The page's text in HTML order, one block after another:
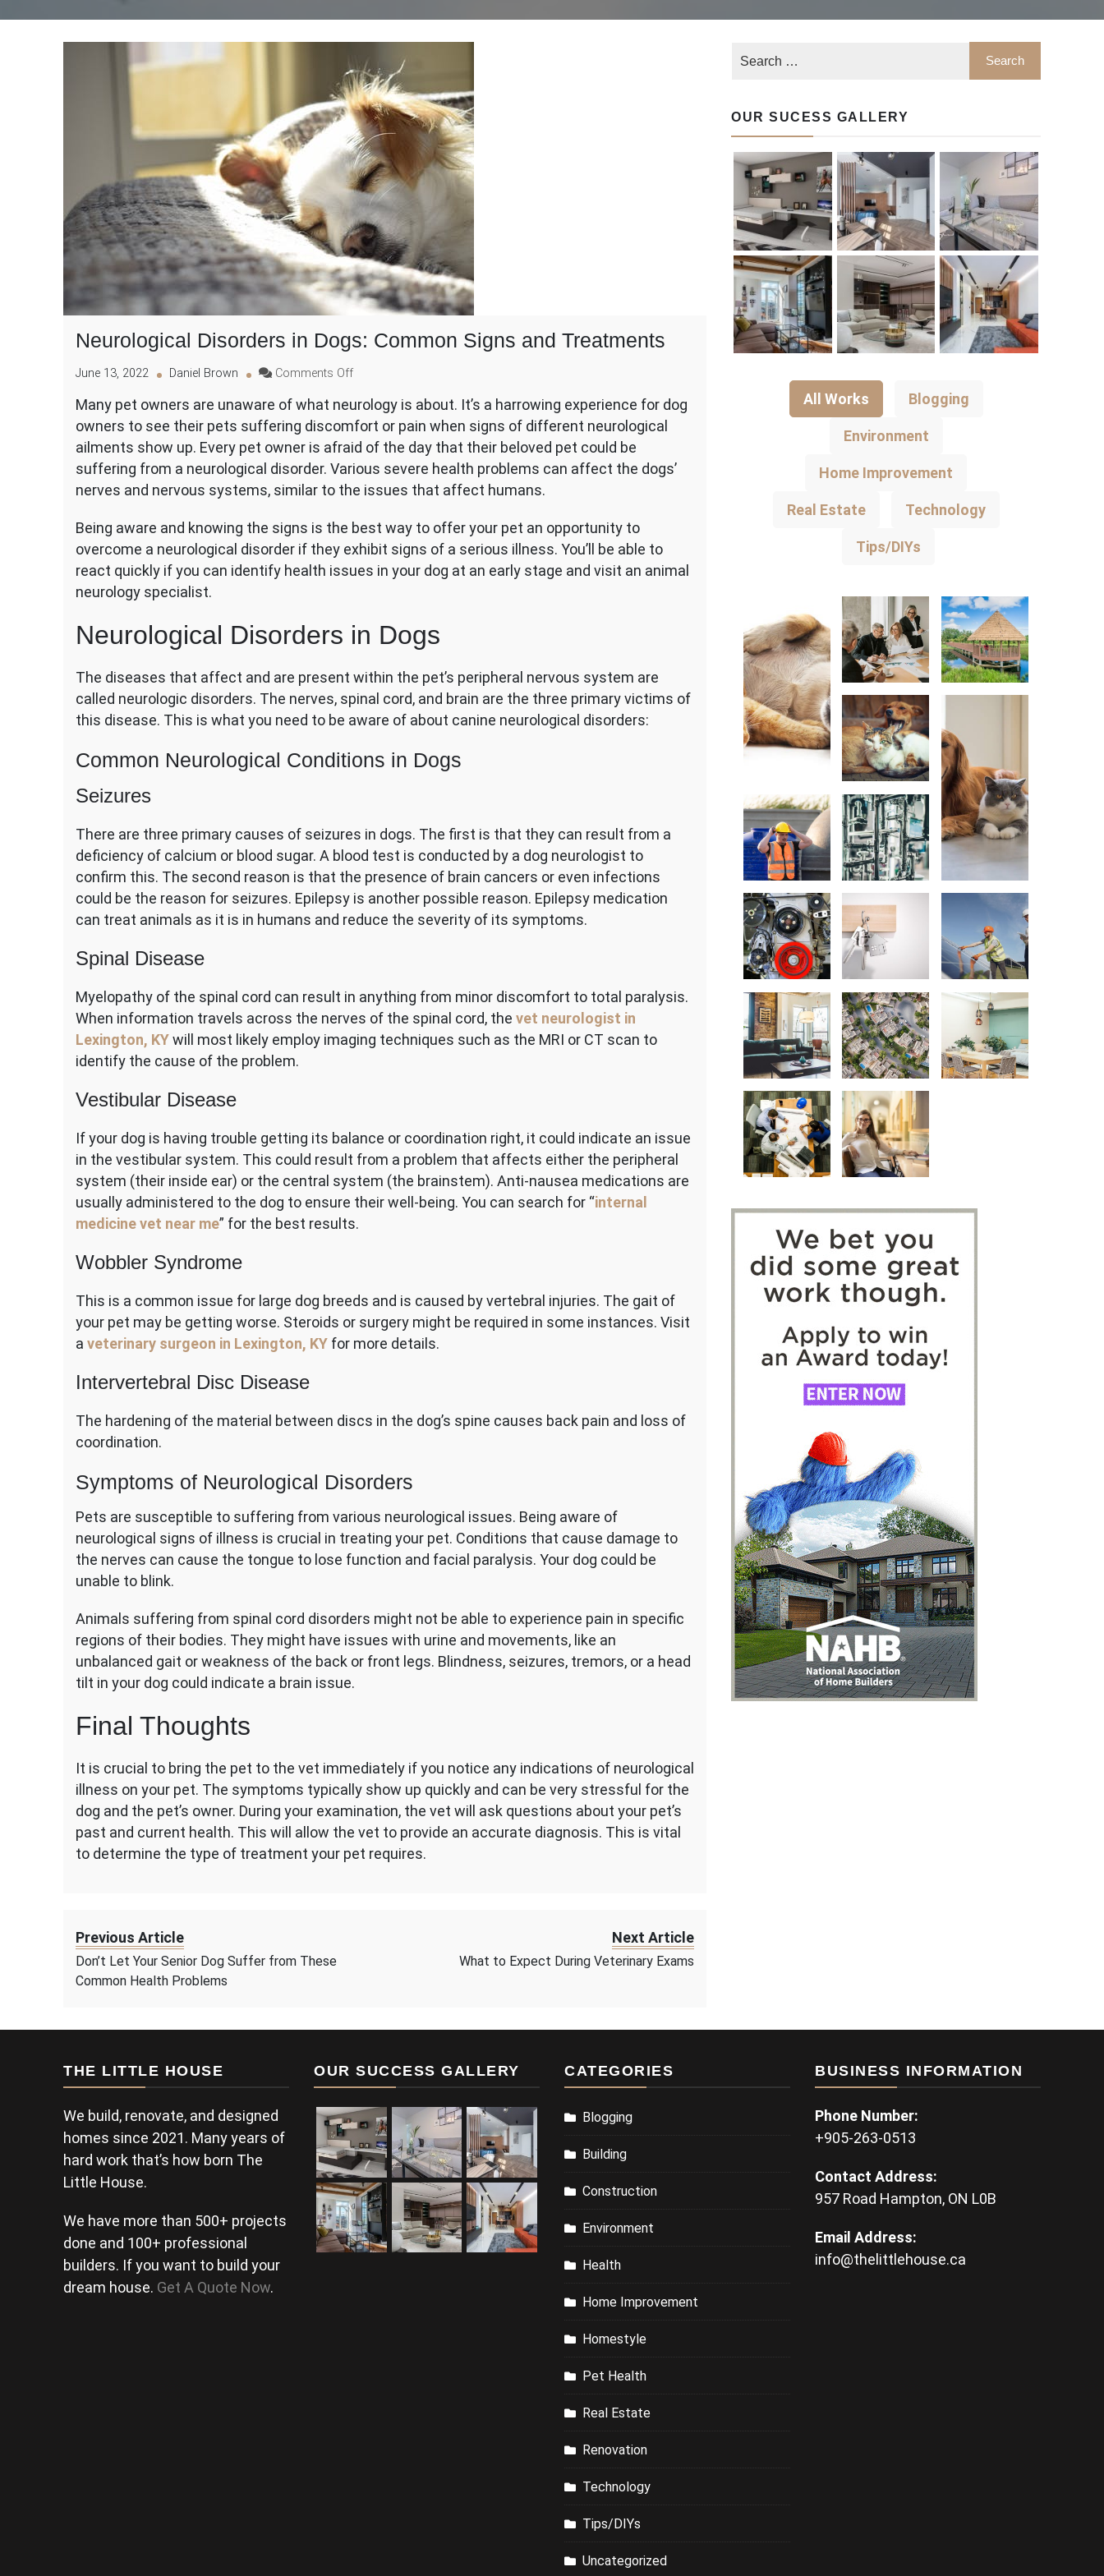
Neurological Disorders in Dogs: Common Signs and Treatments
June 13, 2022 Daniel Brown Comments Offon
Disorders
in
Dogs:
Signs
and
Many pet owners are unaware of what neurology is about. It’s a harrowing experience for dog
owners to see their pets suffering discomfort or pain when signs of different neurological
ailments show up. Every pet owner is afraid of the day that their beloved pet could be
suffering from a neurological disorder. Various severe health problems can affect the dogs’
nerves and nervous systems, similar to the issues that affect humans.
Being aware and knowing the signs is the best way to offer your pet an opportunity to
overcome a neurological disorder if they exhibit signs of a serious illness. You’ll be able to
react quickly if you can identify health issues in your dog at an early stage and visit an animal
neurology specialist.
Neurological Disorders in Dogs
The diseases that affect and are present within the pet’s peripheral nervous system are
called neurologic disorders. The nerves, spinal cord, and brain are the three primary victims of
this disease. This is what you need to be aware of about canine neurological disorders:
Common Neurological Conditions in Dogs
Seizures
There are three primary causes of seizures in dogs. The first is that they can result from a
deficiency of calcium or blood sugar. A blood test is conducted by a dog neurologist to
confirm this. The second reason is that the presence of brain cancers or even infections
could be the reason for seizures. Epilepsy is another possible reason. Epilepsy medication
can treat animals as it is in humans and reduce the severity of its symptoms.
Spinal Disease
Myelopathy of the spinal cord can result in anything from minor discomfort to total paralysis.
When information travels across the nerves of the spinal cord, the vet neurologist in
Lexington, KYwill most likely employ imaging techniques such as the MRI or CT scan to
identify the cause of the problem.
Vestibular Disease
If your dog is having trouble getting its balance or coordination right, it could indicate an issue
in the vestibular system. This could result from a problem that affects either the peripheral
system (their inside ear) or the central system (the brainstem). Anti-nausea medications are
usually administered to the dog to ensure their well-being. You can search for “internal
medicine vet near me” for the best results.
Wobbler Syndrome
This is a common issue for large dog breeds and is caused by vertebral injuries. The gait of
your pet may be getting worse. Steroids or surgery might be required in some instances. Visit
a veterinary surgeon in Lexington, KY for more details.
Intervertebral Disc Disease
The hardening of the material between discs in the dog’s spine causes back pain and loss of
coordination.
Symptoms of Neurological Disorders
Pets are susceptible to suffering from various neurological issues. Being aware of
neurological signs of illness is crucial in treating your pet. Conditions that cause damage to
the nerves can cause the tongue to lose function and facial paralysis. Your dog could be
unable to blink.
Animals suffering from spinal cord disorders might not be able to experience pain in specific
regions of their bodies. They might have issues with urine and movements, like an
unbalanced gait or weakness of the back or front legs. Blindness, seizures, tremors, or a head
tilt in your dog could indicate a brain issue.
Final Thoughts
It is crucial to bring the pet to the vet immediately if you notice any indications of neurological
illness on your pet. The symptoms typically show up quickly and can be very stressful for the
dog and the pet’s owner. During your examination, the vet will ask questions about your pet’s
past and current health. This will allow the vet to provide an accurate diagnosis. This is vital
to determine the type of treatment your pet requires.
Previous Article
Don’t Let Your Senior Dog Suffer from These
Common Health Problems
Next Article
What to Expect During Veterinary Exams
OUR SUCESS GALLERY
All Works Blogging
Environment
Home Improvement
Real Estate Technology
Tips/DIYs
THE LITTLE HOUSE
We build, renovate, and designed
homes since 2021. Many years of
hard work that’s how born The
Little House.
We have more than 500+ projects
done and 100+ professional
builders. If you want to build your
dream house. Get A Quote Now.
OUR SUCCESS GALLERY CATEGORIES
Blogging
Building
Construction
Environment
Health
Home Improvement
Homestyle
Pet Health
Real Estate
Renovation
Technology
Tips/DIYs
Uncategorized
BUSINESS INFORMATION
Phone Number:
+905-263-0513
Contact Address:
957 Road Hampton, ON L0B
Email Address:
info@thelittlehouse.ca